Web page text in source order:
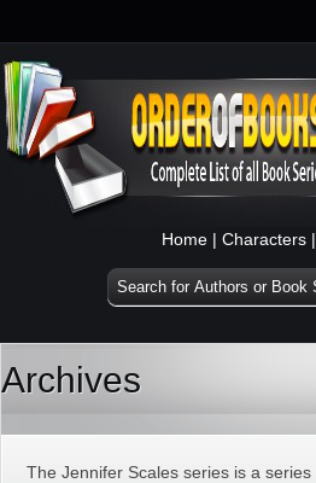
Home | Characters |
Archives
The Jennifer Scales series is a